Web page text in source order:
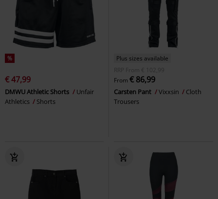
%
€ 47,99
DMWU Athletic Shorts
Unfair
Athletics
Shorts
Plus sizes available
RRP
From € 102,99
From € 86,99
Carsten Pant Vixxsin
Cloth
Trousers